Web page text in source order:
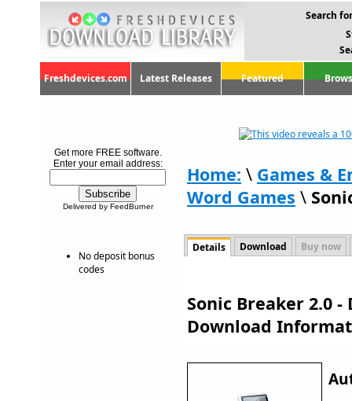
Search
Freshdevices.com Latest Releases Featured
Get more FREE software.
Enter your email address:
Delivered by FeedBurner
No deposit bonus
codes
Home: \ Games &
Word Games \
Details Download Buy now
Sonic Breaker 2.0
Download